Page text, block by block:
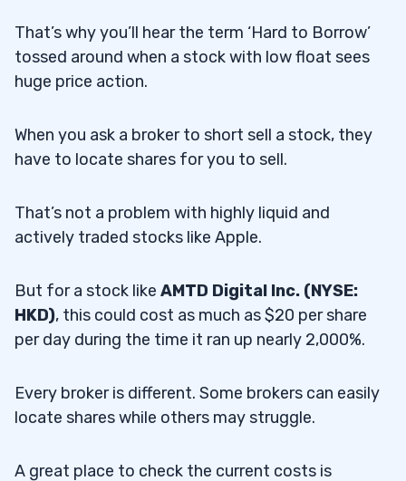
That’s why you’ll hear the term ‘Hard to Borrow’
tossed around when a stock with low float sees
huge price action.
When you ask a broker to short sell a stock, they
have to locate shares for you to sell.
That’s not a problem with highly liquid and
actively traded stocks like Apple.
But for a stock like AMTD Digital Inc. (NYSE:
HKD), this could cost as much as $20 per share
per day during the time it ran up nearly 2,000%.
Every broker is different. Some brokers can easily
locate shares while others may struggle.
A great place to check the current costs is